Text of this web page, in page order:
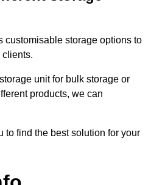
customisable storage options to
clients.
unit for bulk storage or
products, we can
to find the best solution for your